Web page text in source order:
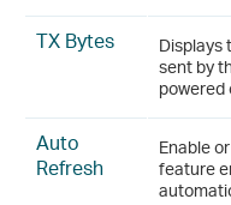
TX Bytes
Displays
sent by
powered
Auto
Refresh
Enable
feature